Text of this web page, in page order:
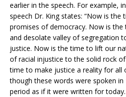
earlier in the speech. For example,
speech Dr. King states: “Now is the
promises of democracy. Now is
and desolate valley of segregation
justice. Now is the time to lift our
of racial injustice to the solid rock
time to make justice a reality for all
though these words were spoken
period as if it were written for